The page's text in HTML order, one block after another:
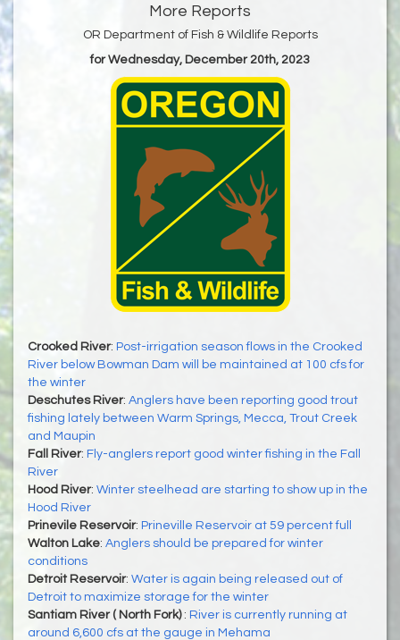
More Reports
OR Department of Fish & Wildlife Reports
for Wednesday, December 20th, 2023
Crooked River: Post-irrigation season flows in the Crooked
River below Bowman Dam will be maintained at 100 cfs for
the winter
Deschutes River: Anglers have been reporting good trout
fishing lately between Warm Springs, Mecca, Trout Creek
and Maupin
Fall River: Fly-anglers report good winter fishing in the Fall
River
Hood River: Winter steelhead are starting to show up in the
Hood River
Prinevile Reservoir: Prineville Reservoir at 59 percent full
Walton Lake: Anglers should be prepared for winter
conditions
Detroit Reservoir: Water is again being released out of
Detroit to maximize storage for the winter
Santiam River ( North Fork) : River is currently running at
around 6,600 cfs at the gauge in Mehama